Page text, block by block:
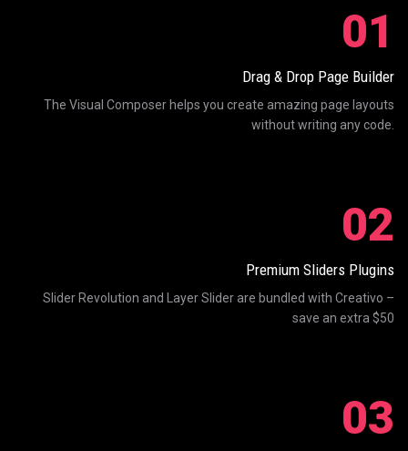
01
Drag & Drop Page Builder
The Visual Composer helps you create amazing page layouts
without writing any code.
02
Premium Sliders Plugins
Slider Revolution and Layer Slider are bundled with Creativo –
save an extra $50
03